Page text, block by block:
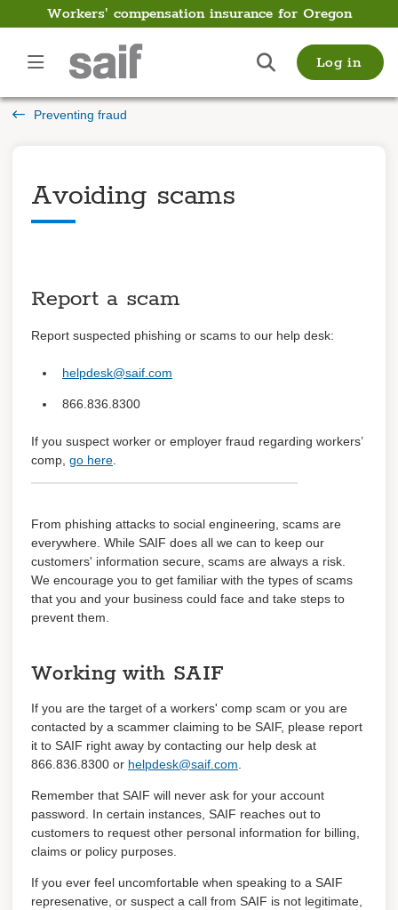
Workers' compensation insurance for Oregon
Log in
Preventing fraud
Employer
Guide
Payroll
Preventing fraud
Getting back to work
Coverage details
Log in
Register
Avoiding scams
Report a scam
Report suspected phishing or scams to our help desk:
helpdesk@saif.com
866.836.8300
If you suspect worker or employer fraud regarding workers’
comp, go here
From phishing attacks to social engineering, scams are
everywhere. While SAIF does all we can to keep our
customers' information secure, scams are always a risk.
We encourage you to get familiar with the types of scams
that you and your business could face and take steps to
prevent them.
Working with SAIF
If you are the target of a workers' comp scam or you are
contacted by a scammer claiming to be SAIF, please report
it to SAIF right away by contacting our help desk at
866.836.8300 or helpdesk@saif.com.
Remember that SAIF will never ask for your account
password. In certain instances, SAIF reaches out to
customers to request other personal information for billing,
claims or policy purposes.
If you ever feel uncomfortable when speaking to a SAIF
represenative, or suspect a call from SAIF is not legitimate,